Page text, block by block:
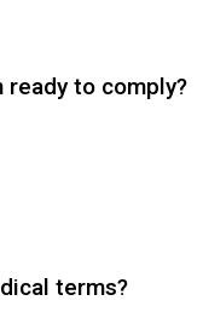
ready to comply?
terms?